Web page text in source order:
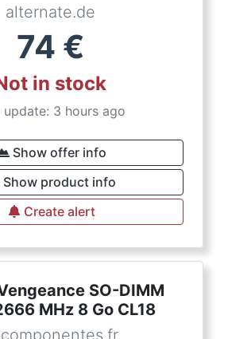
alternate.de
74 €
in stock
update: 3 hours ago
Show offer info
Show product info
Create alert
SO-DIMM
MHz 8 Go CL18